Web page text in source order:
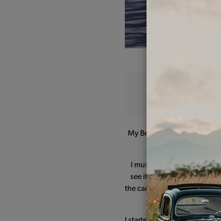
My Beetle comes from
has remained
I must say that initially it
see it differently and to
the car until 2015 before